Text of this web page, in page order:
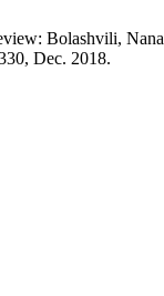
Bolashvili,
Dec. 2018.